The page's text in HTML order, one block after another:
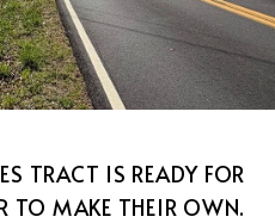
TRACT IS READY FOR
TO MAKE THEIR OWN.